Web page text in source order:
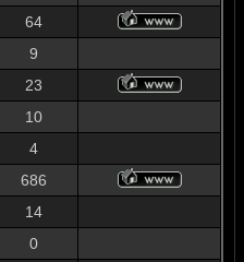
64
9
23
10
4
686
14
0